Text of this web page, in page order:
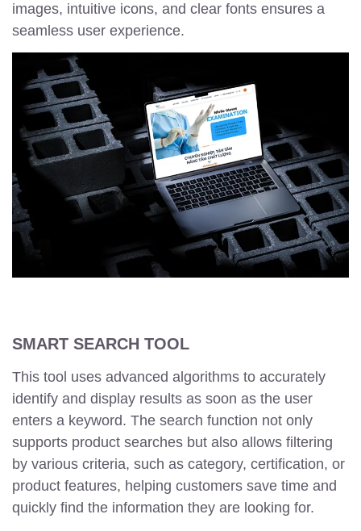
images, intuitive icons, and clear fonts ensures a
seamless user experience.
SMART SEARCH TOOL
This tool uses advanced algorithms to accurately
identify and display results as soon as the user
enters a keyword. The search function not only
supports product searches but also allows filtering
by various criteria, such as category, certification, or
product features, helping customers save time and
quickly find the information they are looking for.